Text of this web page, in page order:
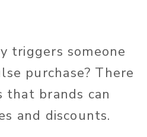
triggers someone
purchase? There
that brands can
and discounts.